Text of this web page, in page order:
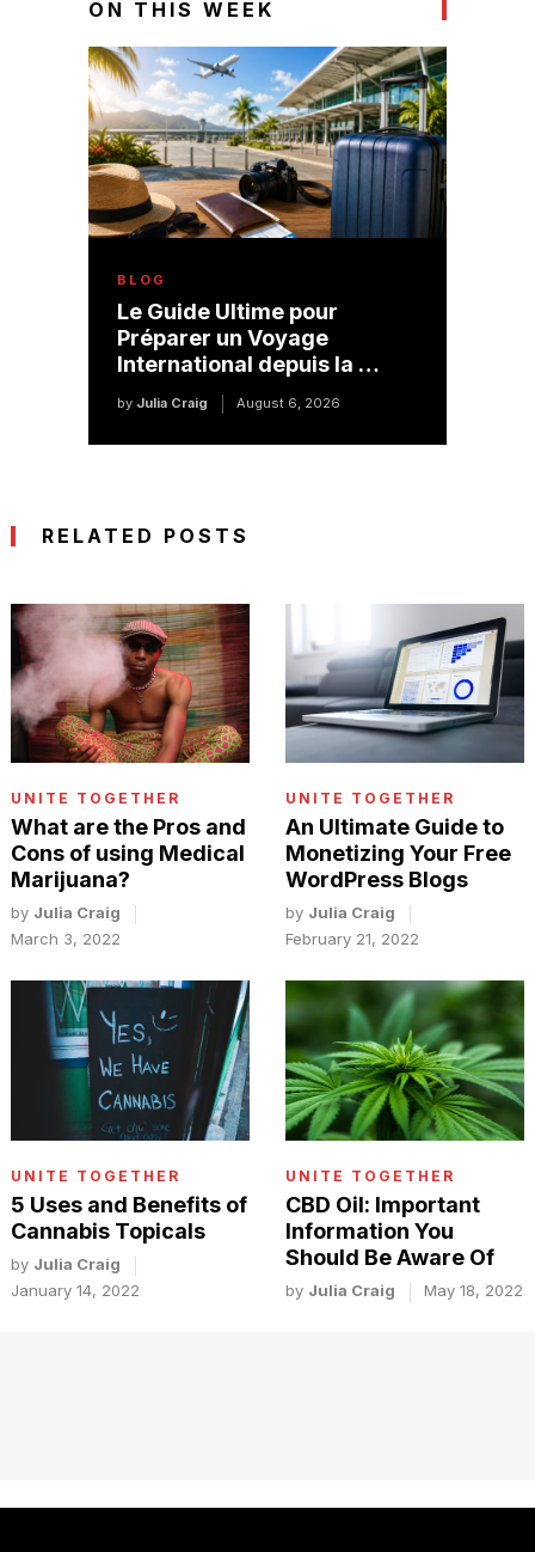
ON THIS WEEK
BLOG
Le Guide Ultime pour
Préparer un Voyage
International depuis la …
by Julia Craig August 6, 2026
RELATED POSTS
UNITE TOGETHER
What are the Pros and
Cons of using Medical
Marijuana?
by Julia Craig
March 3, 2022
UNITE TOGETHER
An Ultimate Guide to
Monetizing Your Free
WordPress Blogs
by Julia Craig
February 21, 2022
UNITE TOGETHER
5 Uses and Benefits of
Cannabis Topicals
by Julia Craig
January 14, 2022
UNITE TOGETHER
CBD Oil: Important
Information You
Should Be Aware Of
by Julia Craig May 18, 2022